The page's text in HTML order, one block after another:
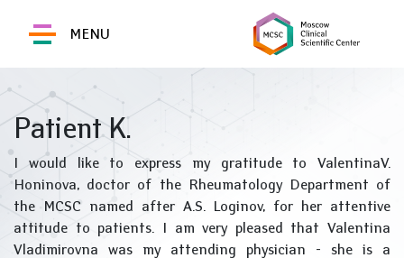
MENU
Patient K.
I would like to express my gratitude to ValentinaV.
Honinova, doctor of the Rheumatology Department of
the MCSC named after A.S. Loginov, for her attentive
attitude to patients. I am very pleased that Valentina
Vladimirovna was my attending physician - she is a